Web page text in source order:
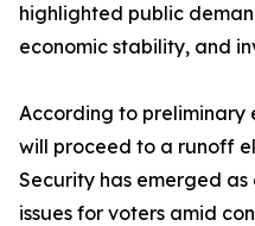
highlighted public
economic stability, and
According to preliminary
will proceed to a runoff
Security has emerged
issues for voters amid